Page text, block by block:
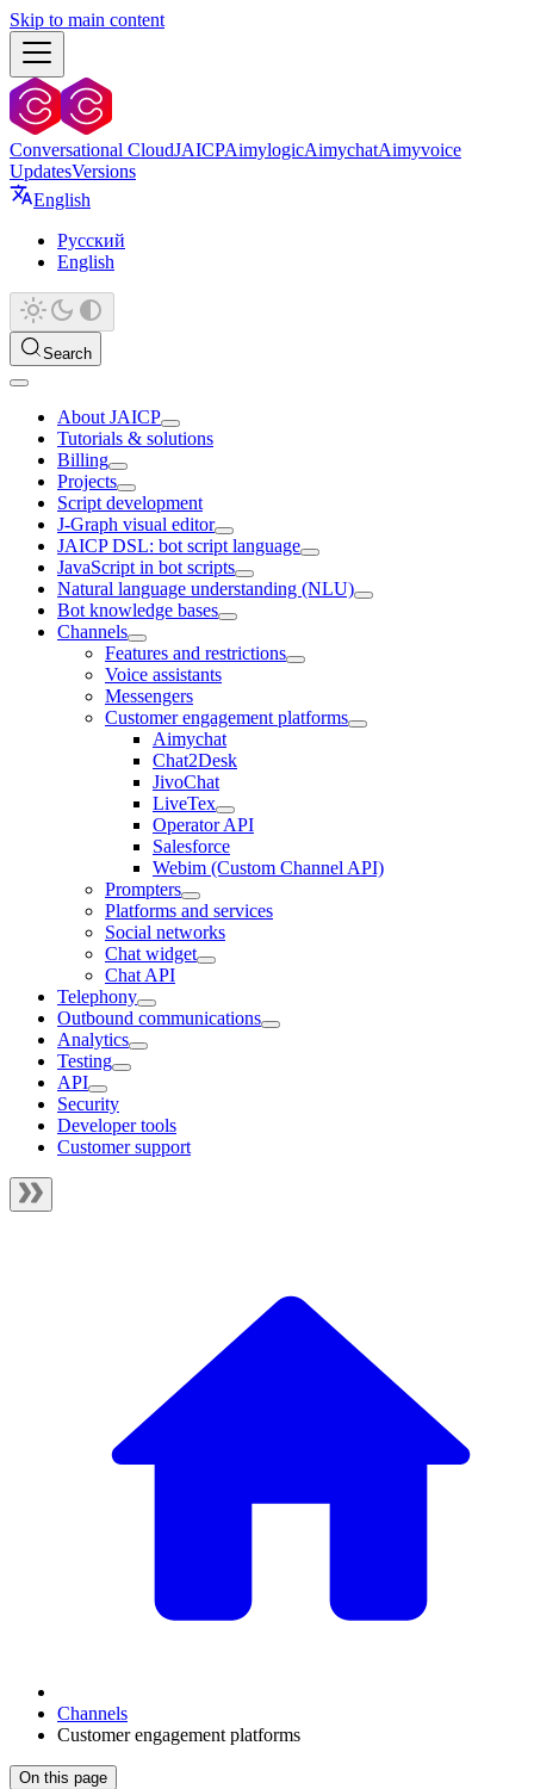
Skip to main content
Conversational CloudJAICPAimylogicAimychatAimyvoice
UpdatesVersions
English
Русский
English
Search
About JAICP
Tutorials & solutions
Billing
Projects
Script development
J‑Graph visual editor
JAICP DSL: bot script language
JavaScript in bot scripts
Natural language understanding (NLU)
Bot knowledge bases
Channels
Features and restrictions
Voice assistants
Messengers
Customer engagement platforms
Aimychat
Chat2Desk
JivoChat
LiveTex
Operator API
Salesforce
Webim (Custom Channel API)
Prompters
Platforms and services
Social networks
Chat widget
Chat API
Telephony
Outbound communications
Analytics
Testing
API
Security
Developer tools
Customer support
Channels
Customer engagement platforms
On this page